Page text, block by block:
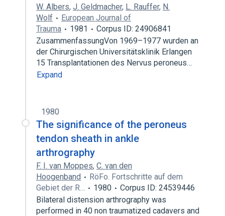
W. Albers, J. Geldmacher, L. Rauffer, N.
Wolf
European Journal of
Trauma
1981
Corpus ID: 24906841
ZusammenfassungVon 1969–1977 wurden an
der Chirurgischen Universitätsklinik Erlangen
15 Transplantationen des Nervus peroneus…
Expand
1980
The significance of the peroneus
tendon sheath in ankle
arthrography
F. I. van Moppes, C. van den
Hoogenband
RöFo. Fortschritte auf dem
Gebiet der R…
1980
Corpus ID: 24539446
Bilateral distension arthrography was
performed in 40 non traumatized cadavers and